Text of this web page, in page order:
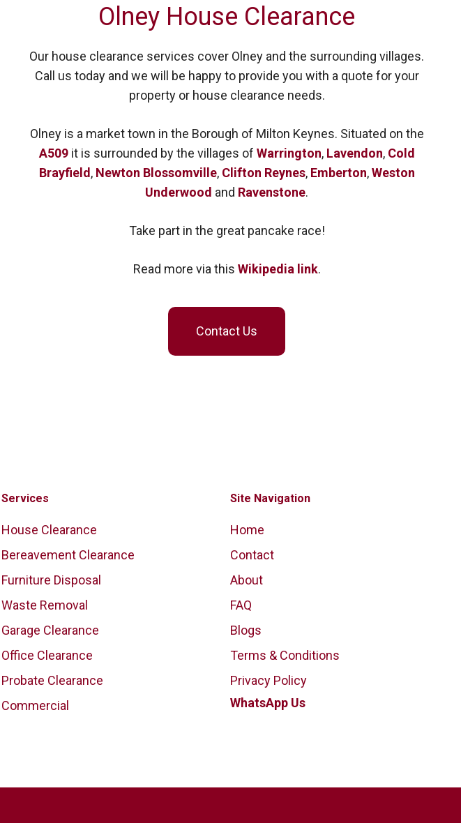
Olney House Clearance
Our house clearance services cover Olney and the surrounding villages.
Call us today and we will be happy to provide you with a quote for your
property or house clearance needs.
Olney is a market town in the Borough of Milton Keynes. Situated on the
A509it is surrounded by the villages of Warrington, Lavendon, Cold
Brayfield, Newton Blossomville, Clifton Reynes, Emberton,Weston
Underwood and Ravenstone.
Take part in the great pancake race!
Read more via this Wikipedia link.
Contact Us
Services
House Clearance
Bereavement Clearance
Furniture Disposal
Waste Removal
Garage Clearance
Office Clearance
Probate Clearance
Commercial
Site Navigation
Home
Contact
About
FAQ
Blogs
Terms & Conditions
Privacy Policy
WhatsApp Us